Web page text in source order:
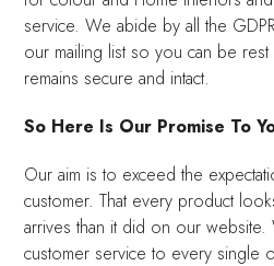
service. We abide by all the
our mailing list so you can be
remains secure and intact.
So Here Is Our Promise To
Our aim is to exceed the
customer. That every product
arrives than it did on our
customer service to every single